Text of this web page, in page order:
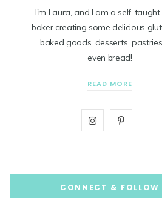
I'm Laura, and I am a self-taught
baker creating some delicious
baked goods, desserts,
even bread!
READ MORE
I
t
P
t
CONNECT & FOLLOW